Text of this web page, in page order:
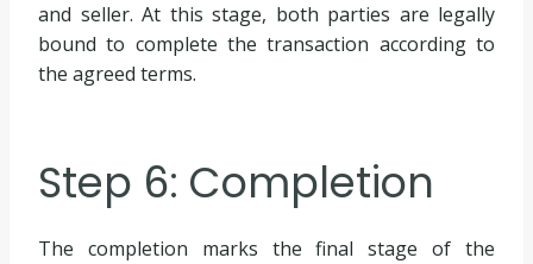
and seller. At this stage, both parties are legally
bound to complete the transaction according to
the agreed terms.
Step 6: Completion
The completion marks the final stage of the